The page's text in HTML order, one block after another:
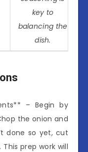
key to
balancing the
dish.
– Begin by
the onion and
done so yet, cut
prep work will